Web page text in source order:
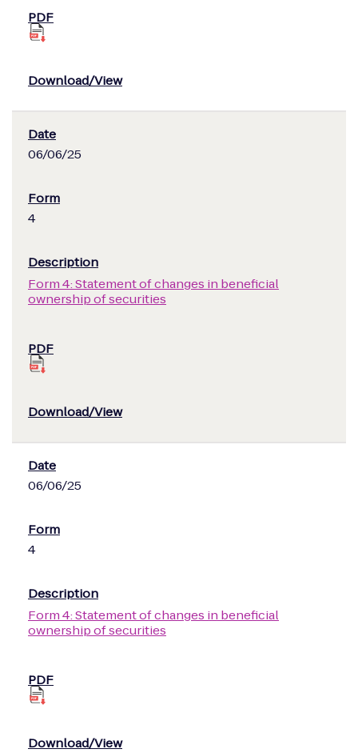
06/06/25
4
Form 4: Statement of changes in beneficial
ownership of securities
06/06/25
4
Form 4: Statement of changes in beneficial
ownership of securities